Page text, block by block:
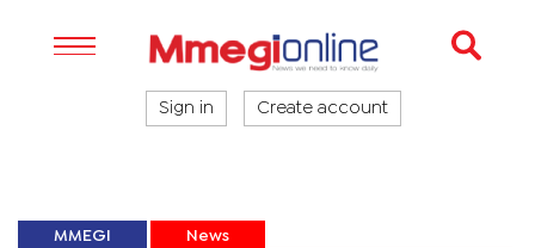
Sign in Create account
MMEGI News